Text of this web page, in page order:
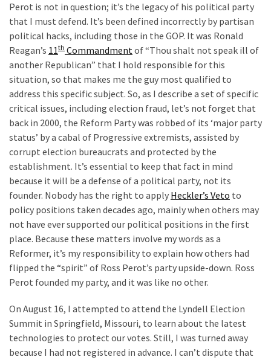
USED
CATEGORIES
Commentary
(1,040)
USA
News
(976)
Politics
(908)
Uncategorized
(365)
Culture
(291)
Videos
News
Clash
(182)
Perot is not in question; it’s the legacy of his political party
that I must defend. It’s been defined incorrectly by partisan
political hacks, including those in the GOP. It was Ronald
Reagan’s 11th Commandmentof “Thou shalt not speak ill of
another Republican” that I hold responsible for this
situation, so that makes me the guy most qualified to
address this specific subject. So, as I describe a set of specific
critical issues, including election fraud, let’s not forget that
back in 2000, the Reform Party was robbed of its ‘major party
status’ by a cabal of Progressive extremists, assisted by
corrupt election bureaucrats and protected by the
establishment. It’s essential to keep that fact in mind
because it will be a defense of a political party, not its
founder. Nobody has the right to apply Heckler’s Veto to
policy positions taken decades ago, mainly when others may
not have ever supported our political positions in the first
place. Because these matters involve my words as a
Reformer, it’s my responsibility to explain how others had
flipped the “spirit” of Ross Perot’s party upside-down. Ross
Perot founded my party, and it was like no other.
On August 16, I attempted to attend the Lyndell Election
Summit in Springfield, Missouri, to learn about the latest
technologies to protect our votes. Still, I was turned away
because I had not registered in advance. I can’t dispute that